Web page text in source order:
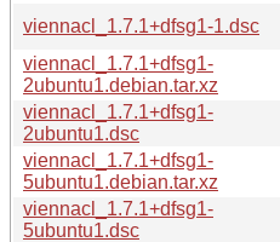
viennacl_1.7.1+dfsg1-1.dsc
viennacl_1.7.1+dfsg1-
2ubuntu1.debian.tar.xz
viennacl_1.7.1+dfsg1-
2ubuntu1.dsc
viennacl_1.7.1+dfsg1-
5ubuntu1.debian.tar.xz
viennacl_1.7.1+dfsg1-
5ubuntu1.dsc